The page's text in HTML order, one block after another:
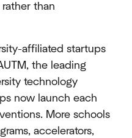
than
affiliated startups
the leading
technology
now launch each
More schools
accelerators,